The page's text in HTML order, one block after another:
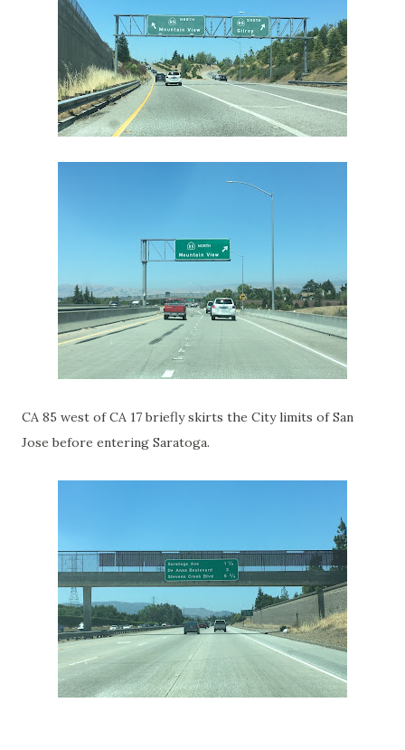
CA 85 west of CA 17 briefly skirts the City limits of San
Jose before entering Saratoga.